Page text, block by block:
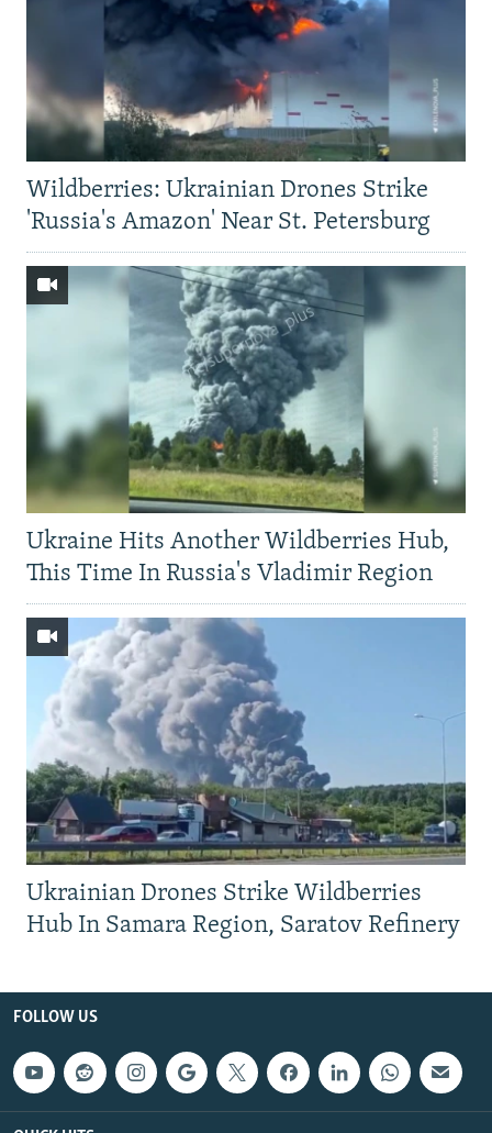
Wildberries: Ukrainian Drones Strike
'Russia's Amazon' Near St. Petersburg
Ukraine Hits Another Wildberries Hub,
This Time In Russia's Vladimir Region
Ukrainian Drones Strike Wildberries
Hub In Samara Region, Saratov Refinery
FOLLOW US